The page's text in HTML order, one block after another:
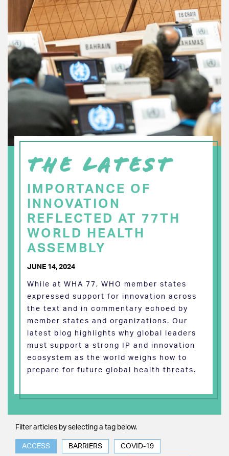
THE LATEST
IMPORTANCE OF
INNOVATION
REFLECTED AT 77TH
WORLD HEALTH
ASSEMBLY
JUNE 14, 2024
While at WHA 77, WHO member states
expressed support for innovation across
the text and in commentary echoed by
member states and organizations. Our
latest blog highlights why global leaders
must support a strong IP and innovation
ecosystem as the world weighs how to
prepare for future global health threats.
Filter articles by selecting a tag below.
ACCESS BARRIERS COVID-19